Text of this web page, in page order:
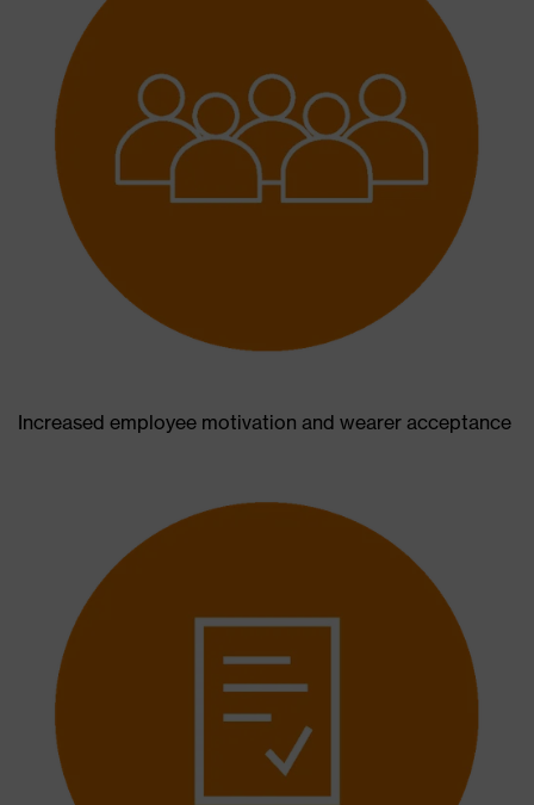
Increased employee motivation and wearer acceptance